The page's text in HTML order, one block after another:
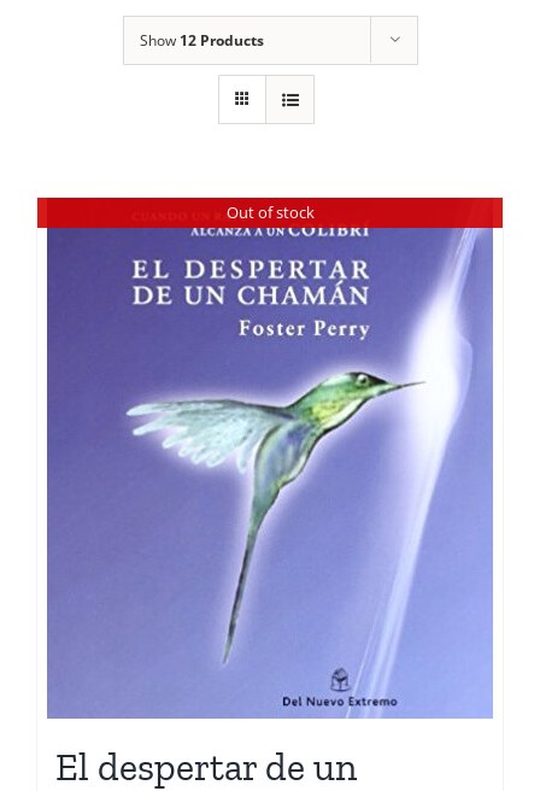
Show 12 Products
Out of stock
El despertar de un